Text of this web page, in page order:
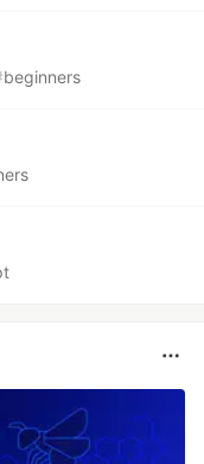
beginners